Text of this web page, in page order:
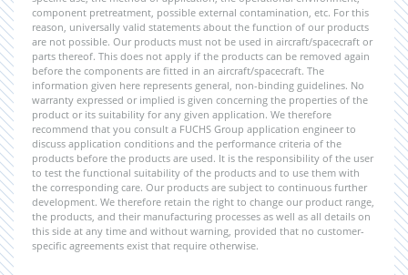
component pretreatment, possible external contamination, etc. For this
reason, universally valid statements about the function of our products
are not possible. Our products must not be used in aircraft/spacecraft or
parts thereof. This does not apply if the products can be removed again
before the components are fitted in an aircraft/spacecraft. The
information given here represents general, non-binding guidelines. No
warranty expressed or implied is given concerning the properties of the
product or its suitability for any given application. We therefore
recommend that you consult a FUCHS Group application engineer to
discuss application conditions and the performance criteria of the
products before the products are used. It is the responsibility of the user
to test the functional suitability of the products and to use them with
the corresponding care. Our products are subject to continuous further
development. We therefore retain the right to change our product range,
the products, and their manufacturing processes as well as all details on
this side at any time and without warning, provided that no customer-
specific agreements exist that require otherwise.